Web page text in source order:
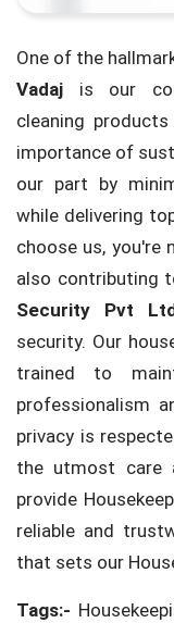
One of the
Vadaj is our
cleaning
importance of
our part by
while delivering
choose us, you're
also contributing
Security Pvt
security. Our
trained to
professionalism
privacy is
the utmost care
provide
reliable and
that sets our
Tags:-